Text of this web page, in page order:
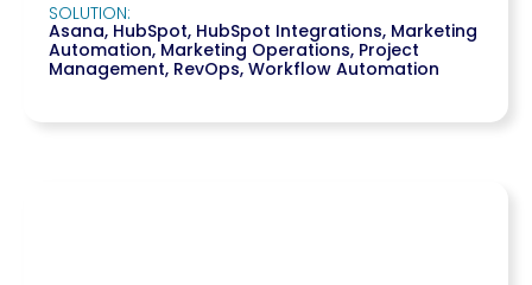
SOLUTION:
Asana, HubSpot, HubSpot Integrations, Marketing
Automation, Marketing Operations, Project
Management, RevOps, Workflow Automation